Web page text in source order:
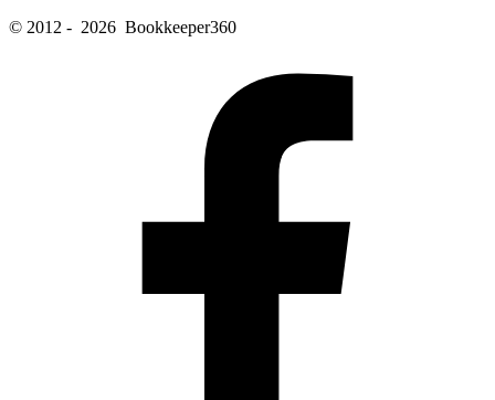
© 2012 - 2026 Bookkeeper360